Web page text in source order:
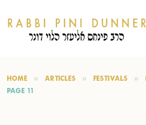
HOME ARTICLES FESTIVALS
PAGE 11